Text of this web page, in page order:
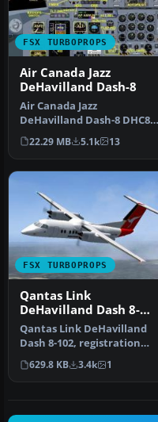
FSX TURBOPROPS
Air Canada Jazz
DeHavilland Dash-8
Air Canada Jazz
DeHavilland Dash-8 DHC8-
Q102; four liveries. A 37-39
seat twi…
22.29 MB 5.1k 13
FSX TURBOPROPS
Qantas Link
DeHavilland Dash 8-
102
Qantas Link DeHavilland
Dash 8-102, registration
YH-TND. A 37 seat twin
turbo…
629.8 KB 3.4k 1